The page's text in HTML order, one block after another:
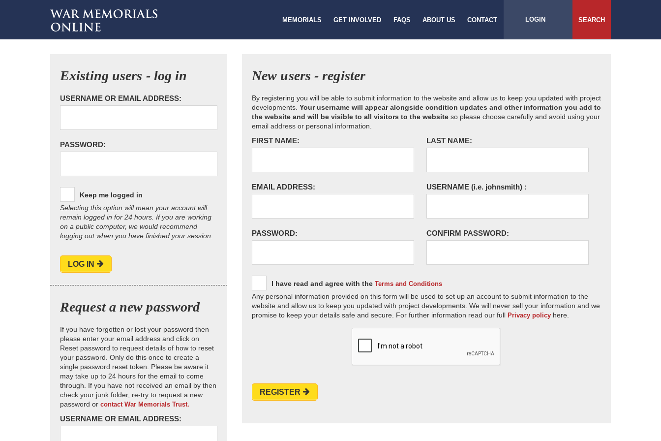
MEMORIALS GET INVOLVED FAQS ABOUT US CONTACT LOGIN SEARCH
Existing users - log in
USERNAME OR EMAIL ADDRESS:
PASSWORD:
Keep me logged in
Selecting this option will mean your account will
remain logged in for 24 hours. If you are working
on a public computer, we would recommend
logging out when you have finished your session.
LOG IN
Request a new password
If you have forgotten or lost your password then
please enter your email address and click on
Reset password to request details of how to reset
your password. Only do this once to create a
single password reset token. Please be aware it
may take up to 24 hours for the email to come
through. If you have not received an email by then
check your junk folder, re-try to request a new
password or contact War Memorials Trust.
USERNAME OR EMAIL ADDRESS:
New users - register
By registering you will be able to submit information to the website and allow us to keep you updated with project
developments. Your username will appear alongside condition updates and other information you add to
the website and will be visible to all visitors to the website so please choose carefully and avoid using your
email address or personal information.
FIRST NAME: LAST NAME:
EMAIL ADDRESS: USERNAME (i.e. johnsmith) :
PASSWORD: CONFIRM PASSWORD:
I have read and agree with the Terms and Conditions
Any personal information provided on this form will be used to set up an account to submit information to the
website and allow us to keep you updated with project developments. We will never sell your information and we
promise to keep your details safe and secure. For further information read our full Privacy policy here.
REGISTER